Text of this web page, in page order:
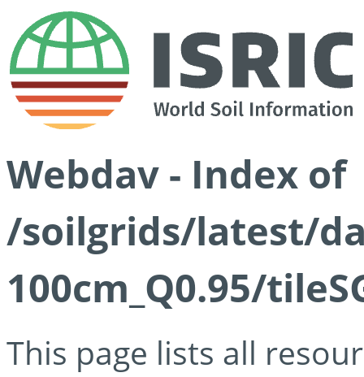
Webdav - Index of
/soilgrids/latest/
100cm_Q0.95/
This page lists all